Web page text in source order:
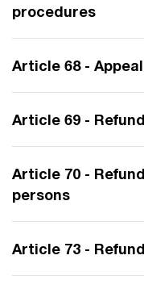
procedures
Article 68 -
Article 69 -
Article 70 -
persons
Article 73 -